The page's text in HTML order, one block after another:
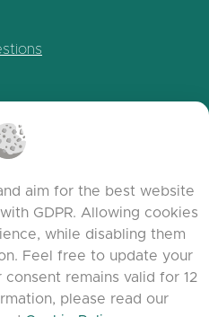
aim for the best website
GDPR. Allowing cookies
while disabling them
Feel free to update your
remains valid for 12
please read our